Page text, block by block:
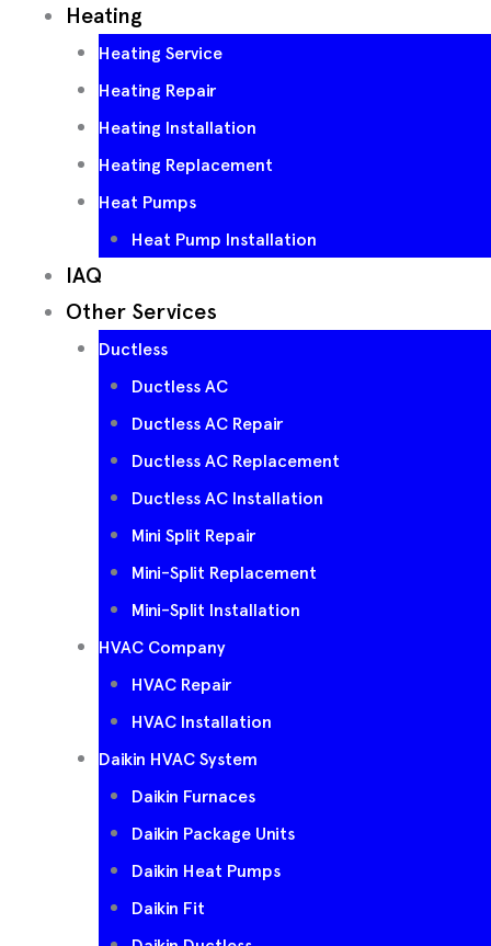
Heating
Heating Service
Heating Repair
Heating Installation
Heating Replacement
Heat Pumps
Heat Pump Installation
IAQ
Other Services
Ductless
Ductless AC
Ductless AC Repair
Ductless AC Replacement
Ductless AC Installation
Mini Split Repair
Mini-Split Replacement
Mini-Split Installation
HVAC Company
HVAC Repair
HVAC Installation
Daikin HVAC System
Daikin Furnaces
Daikin Package Units
Daikin Heat Pumps
Daikin Fit